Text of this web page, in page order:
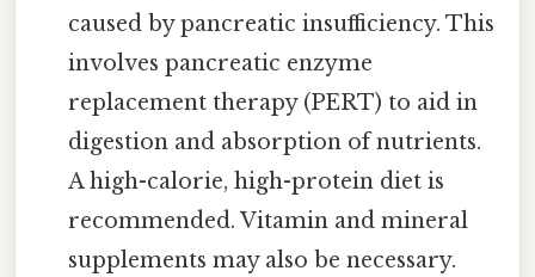
caused by pancreatic insufficiency. This
involves pancreatic enzyme
replacement therapy (PERT) to aid in
digestion and absorption of nutrients.
A high-calorie, high-protein diet is
recommended. Vitamin and mineral
supplements may also be necessary.